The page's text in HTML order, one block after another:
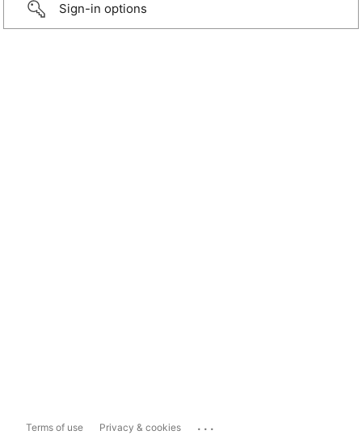
Sign-in options
Terms of use Privacy & cookies ...